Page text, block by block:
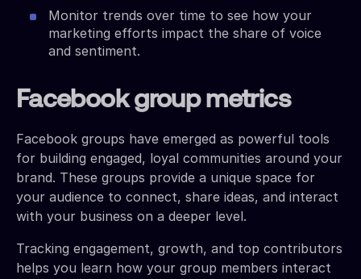
Monitor trends over time to see how your
marketing efforts impact the share of voice
and sentiment.
Facebook group metrics
Facebook groups have emerged as powerful tools
for building engaged, loyal communities around your
brand. These groups provide a unique space for
your audience to connect, share ideas, and interact
with your business on a deeper level.
Tracking engagement, growth, and top contributors
helps you learn how your group members interact